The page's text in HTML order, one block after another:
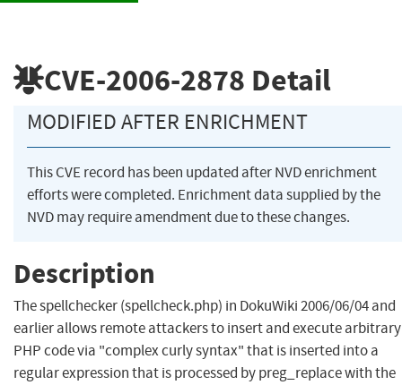
CVE-2006-2878 Detail
MODIFIED AFTER ENRICHMENT
This CVE record has been updated after NVD enrichment
efforts were completed. Enrichment data supplied by the
NVD may require amendment due to these changes.
Description
The spellchecker (spellcheck.php) in DokuWiki 2006/06/04 and
earlier allows remote attackers to insert and execute arbitrary
PHP code via "complex curly syntax" that is inserted into a
regular expression that is processed by preg_replace with the